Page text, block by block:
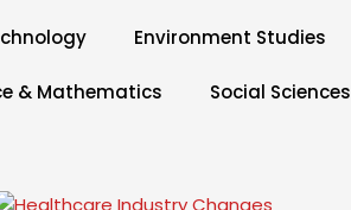
Environment Studies
& Mathematics Social Sciences